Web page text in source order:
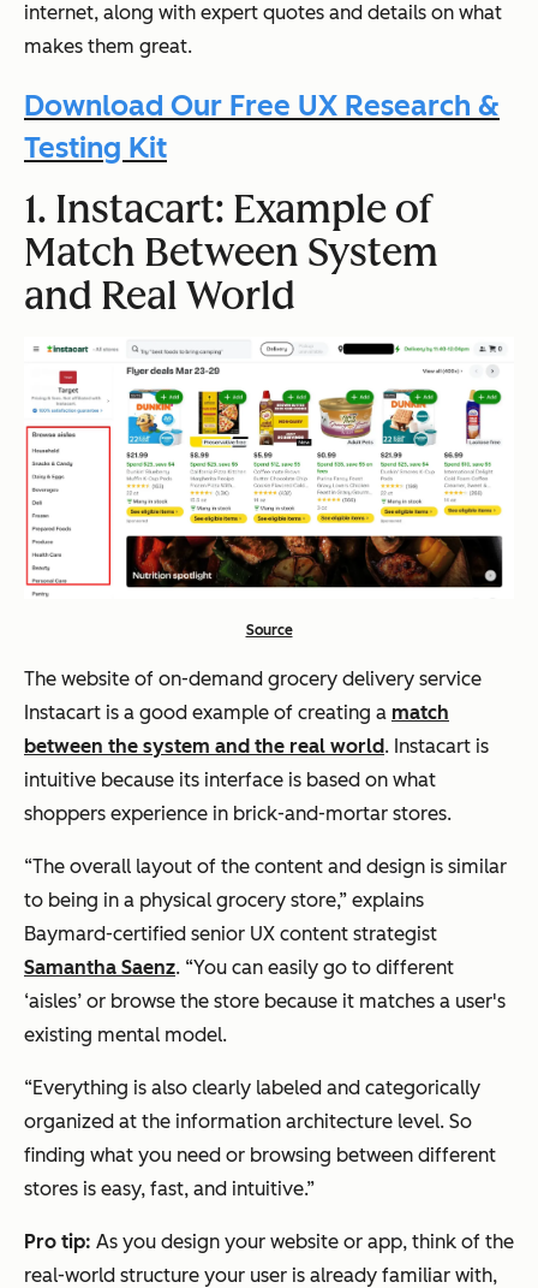
internet, along with expert quotes and details on what
makes them great.
Download Our Free UX Research &
Testing Kit
1. Instacart: Example of
Match Between System
and Real World
Source
The website of on-demand grocery delivery service
Instacart is a good example of creating a match
between the system and the real world. Instacart is
intuitive because its interface is based on what
shoppers experience in brick-and-mortar stores.
“The overall layout of the content and design is similar
to being in a physical grocery store,” explains
Baymard-certified senior UX content strategist
Samantha Saenz. “You can easily go to different
‘aisles’ or browse the store because it matches a user's
existing mental model.
“Everything is also clearly labeled and categorically
organized at the information architecture level. So
finding what you need or browsing between different
stores is easy, fast, and intuitive.”
Pro tip: As you design your website or app, think of the
real-world structure your user is already familiar with,